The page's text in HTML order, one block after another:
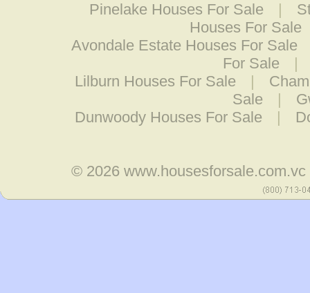
Pinelake Houses For Sale |
Houses For Sale
Avondale Estate Houses For Sale
For Sale
|
Lilburn Houses For Sale
|
Sale
|
Dunwoody Houses For Sale
|
© 2026www.housesforsale.com.vc